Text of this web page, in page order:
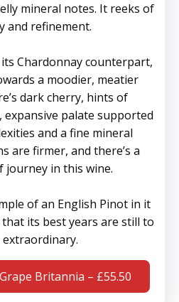
mineral notes. It reeks of
and refinement.
Chardonnay counterpart,
a moodier, meatier
dark cherry, hints of
expansive palate supported
and a fine mineral
are firmer, and there’s a
journey in this wine.
of an English Pinot in it
its best years are still to
extraordinary.
Britannia – £55.50